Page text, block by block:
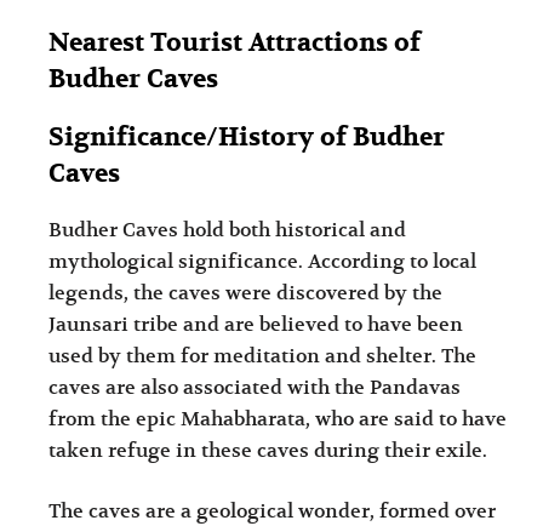
Nearest Tourist Attractions of
Budher Caves
Significance/History of Budher
Caves
Budher Caves hold both historical and
mythological significance. According to local
legends, the caves were discovered by the
Jaunsari tribe and are believed to have been
used by them for meditation and shelter. The
caves are also associated with the Pandavas
from the epic Mahabharata, who are said to have
taken refuge in these caves during their exile.
The caves are a geological wonder, formed over